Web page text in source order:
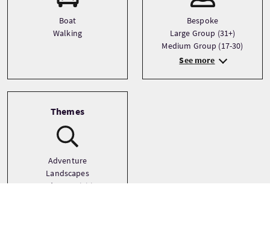
Boat
Walking
Bespoke
Large Group (31+)
Medium Group (17-30)
See more
Themes
Adventure
Landscapes
Outdoor Activities